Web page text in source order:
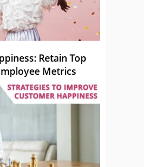
Retain Top
Metrics